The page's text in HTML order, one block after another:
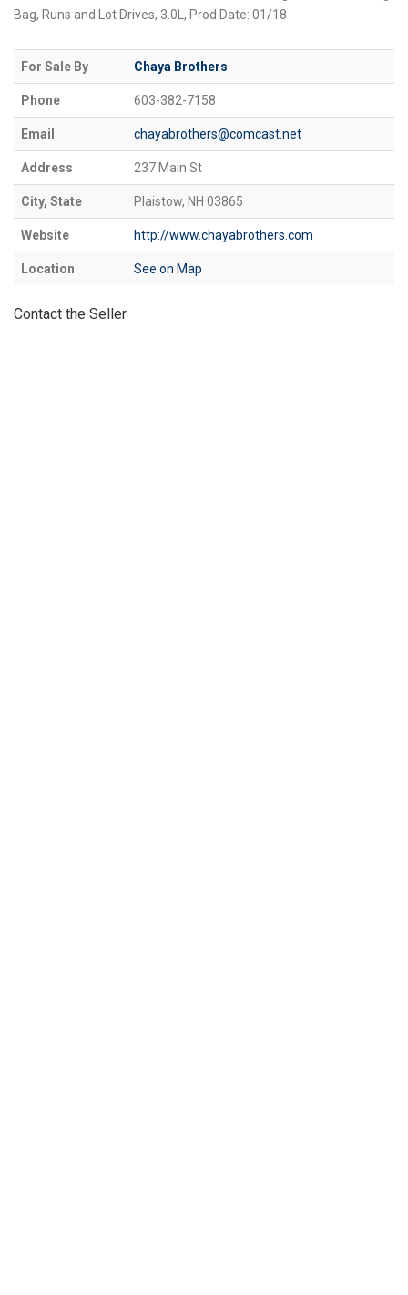
Bag, Runs and Lot Drives, 3.0L, Prod Date: 01/18
For Sale By Chaya Brothers
Phone 603-382-7158
Email chayabrothers@comcast.net
Address 237 Main St
City, State Plaistow, NH 03865
Website http://www.chayabrothers.com
Location See on Map
Contact the Seller